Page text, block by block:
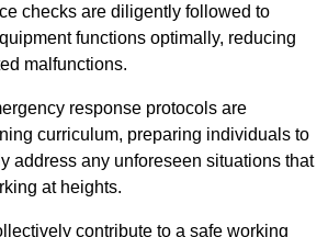
checks are diligently followed to
functions optimally, reducing
malfunctions.
response protocols are
curriculum, preparing individuals to
address any unforeseen situations that
at heights.
contribute to a safe working